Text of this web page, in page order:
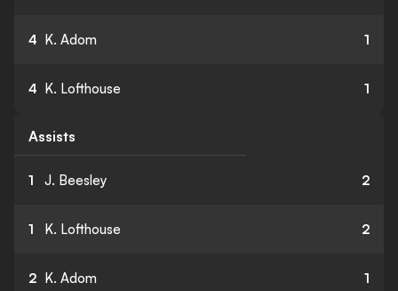
4 K. Adom 1
4 K. Lofthouse 1
Assists
1 J. Beesley 2
1 K. Lofthouse 2
2 K. Adom 1